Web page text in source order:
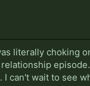
literally choking
I can't wait to see